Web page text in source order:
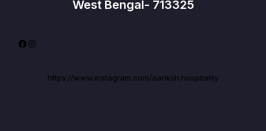
West Bengal- 713325
Facebook
Instagram
https://www.instagram.com/aanksh.hospitality